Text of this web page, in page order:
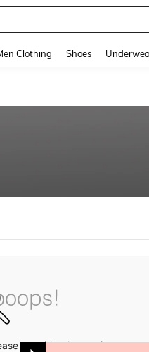
Clothing Shoes
try with other options.